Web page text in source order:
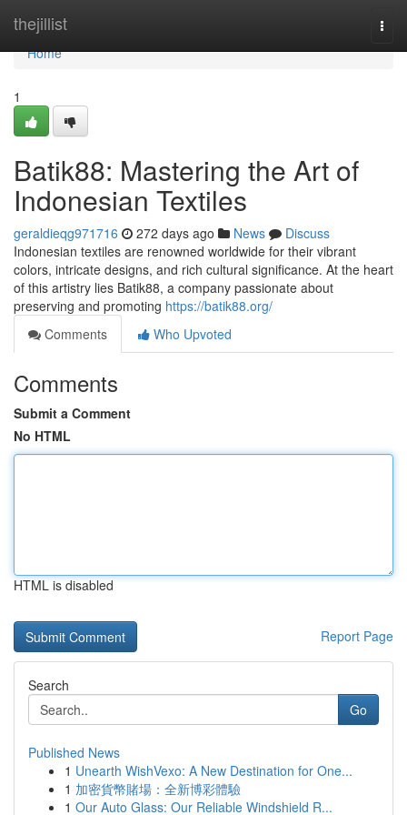
thejillist
Home
Home
1
Batik88: Mastering the Art of
Indonesian Textiles
geraldieqg971716 272 days ago News
Discuss
Indonesian textiles are renowned worldwide for their vibrant
colors, intricate designs, and rich cultural significance. At the heart
of this artistry lies Batik88, a company passionate about
preserving and promoting https://batik88.org/
Comments
Who Upvoted
Comments
Submit a Comment
No HTML
HTML is disabled
Report Page
Search
Go
Published News
1 Unearth WishVexo: A New Destination for One...
1 加密貨幣賭場：全新博彩體驗
1 Our Auto Glass: Our Reliable Windshield R...